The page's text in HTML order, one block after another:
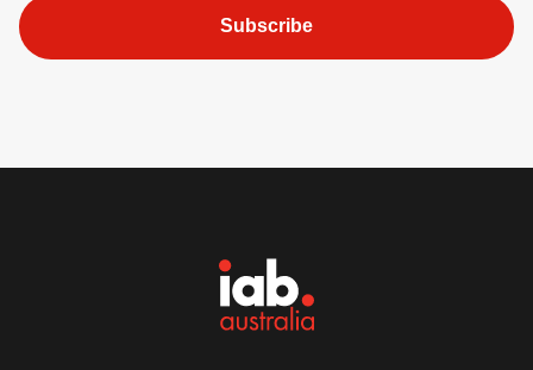
Subscribe